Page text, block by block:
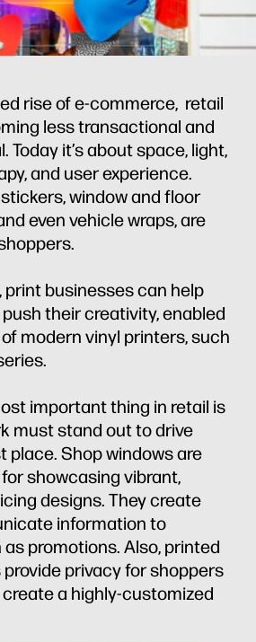
rise of e-commerce, retail
less transactional and
Today it’s about space, light,
and user experience.
window and floor
even vehicle wraps, are
print businesses can help
their creativity, enabled
modern vinyl printers, such
important thing in retail is
must stand out to drive
place. Shop windows are
for showcasing vibrant,
designs. They create
information to
promotions. Also, printed
privacy for shoppers
a highly-customized